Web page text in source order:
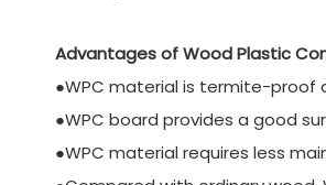
Advantages of Wood Plastic
●WPC material is termite-proof
●WPC board provides a good
●WPC material requires less